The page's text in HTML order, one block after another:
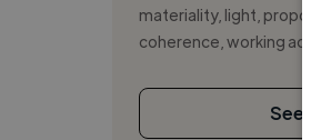
materiality, light,
coherence, working
See